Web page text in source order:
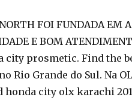
FOI FUNDADA EM
E BOM
city prosmetic. Find the
no Rio Grande do Sul.
honda city olx karachi